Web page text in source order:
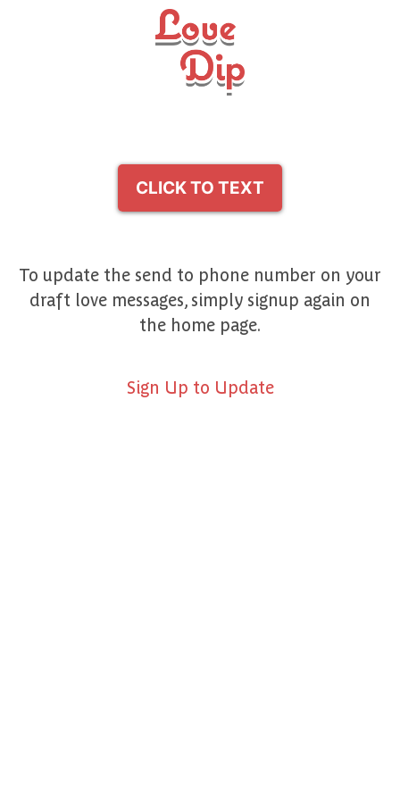
CLICK TO TEXT
To update the send to phone number on your
draft love messages, simply signup again on
the home page.
Sign Up to Update